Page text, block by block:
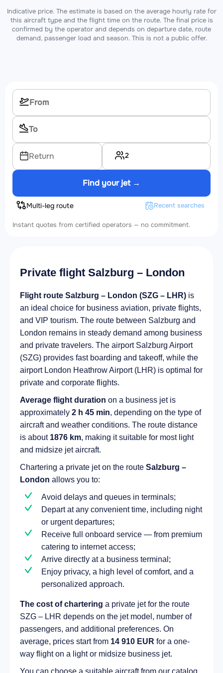
Indicative price. The estimate is based on the average hourly rate for
this aircraft type and the flight time on the route. The final price is
confirmed by the operator and depends on departure date, route
demand, passenger load and season. This is not a public offer.
Return 2
Find your jet →
Multi-leg route Recent searches
Instant quotes from certified operators — no commitment.
Private flight Salzburg – London
Flight route Salzburg – London (SZG – LHR) is
an ideal choice for business aviation, private flights,
and VIP tourism. The route between Salzburg and
London remains in steady demand among business
and private travelers. The airport Salzburg Airport
(SZG) provides fast boarding and takeoff, while the
airport London Heathrow Airport (LHR) is optimal for
private and corporate flights.
Average flight duration on a business jet is
approximately 2 h 45 min, depending on the type of
aircraft and weather conditions. The route distance
is about 1876 km, making it suitable for most light
and midsize jet aircraft.
Chartering a private jet on the route Salzburg –
London allows you to:
Avoid delays and queues in terminals;
Depart at any convenient time, including night
or urgent departures;
Receive full onboard service — from premium
catering to internet access;
Arrive directly at a business terminal;
Enjoy privacy, a high level of comfort, and a
personalized approach.
The cost of chartering a private jet for the route
SZG – LHR depends on the jet model, number of
passengers, and additional preferences. On
average, prices start from 14 910 EUR for a one-
way flight on a light or midsize business jet.
You can choose a suitable aircraft from our catalog